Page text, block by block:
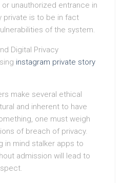
unauthorized entrance in
private is to be in fact
of the system.
Digital Privacy
instagram private story
make several ethical
and inherent to have
one must weigh
of breach of privacy.
in mind stalker apps to
admission will lead to